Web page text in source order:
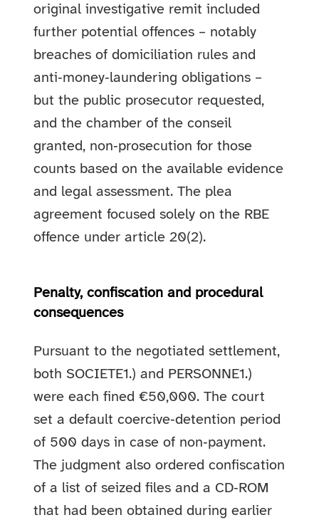
original investigative remit included
further potential offences – notably
breaches of domiciliation rules and
anti‑money‑laundering obligations –
but the public prosecutor requested,
and the chamber of the conseil
granted, non‑prosecution for those
counts based on the available evidence
and legal assessment. The plea
agreement focused solely on the RBE
offence under article 20(2).
Penalty, confiscation and procedural
consequences
Pursuant to the negotiated settlement,
both SOCIETE1.) and PERSONNE1.)
were each fined €50,000. The court
set a default coercive‑detention period
of 500 days in case of non‑payment.
The judgment also ordered confiscation
of a list of seized files and a CD‑ROM
that had been obtained during earlier